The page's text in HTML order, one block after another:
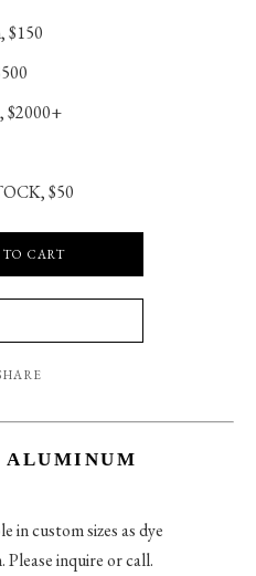
$150
$2000+
$50
CART
ALUMINUM
in custom sizes as dye
inquire or call.